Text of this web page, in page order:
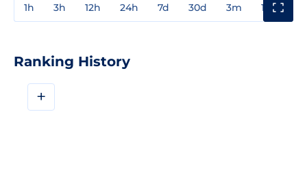
1h 3h 12h 24h 7d 30d 3m 1y
Ranking History
+